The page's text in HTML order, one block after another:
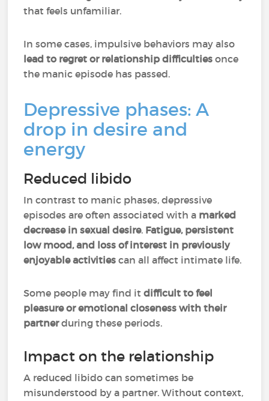
that feels unfamiliar.
In some cases, impulsive behaviors may also
lead to regret or relationship difficultiesonce
the manic episode has passed.
Depressive phases: A
drop in desire and
energy
Reduced libido
In contrast to manic phases, depressive
episodes are often associated with a marked
decrease in sexual desire. Fatigue, persistent
low mood, and loss of interest in previously
enjoyable activities can all affect intimate life.
Some people may find itdifficult to feel
pleasure or emotional closeness with their
partnerduring these periods.
Impact on the relationship
A reduced libido can sometimes be
misunderstood by a partner. Without context,